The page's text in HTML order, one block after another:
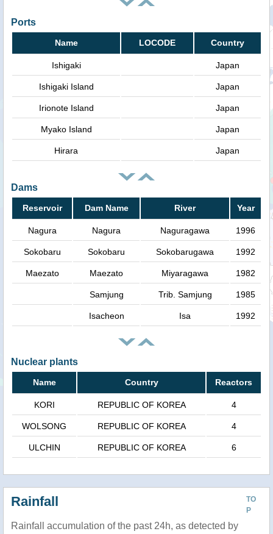
Ports
Name LOCODE Country
Ishigaki Japan
Ishigaki Island Japan
Irionote Island Japan
Myako Island Japan
Hirara Japan
Dams
Reservoir Dam Name River Year
Nagura Nagura Naguragawa 1996
Sokobaru Sokobaru Sokobarugawa 1992
Maezato Maezato Miyaragawa 1982
Samjung Trib. Samjung 1985
Isacheon Isa 1992
Nuclear plants
Name Country Reactors
KORI REPUBLIC OF KOREA 4
WOLSONG REPUBLIC OF KOREA 4
ULCHIN REPUBLIC OF KOREA 6
TO
P
Rainfall
Rainfall accumulation of the past 24h, as detected by